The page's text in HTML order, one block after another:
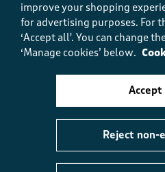
Helpful? ( 0) ( 0)
My new favourite trousers!
improve your shopping
for advertising purposes. For
‘Accept all'. You can change
‘Manage cookies’ below.
Reject non-